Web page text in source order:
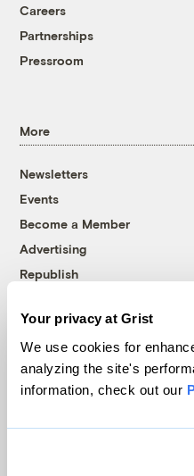
Your privacy at Grist
We use cookies for
analyzing the site's
information, check out our
Careers
Partnerships
Pressroom
More
Newsletters
Events
Become a Member
Advertising
Republish
© 1999-2026 Grist
Grist is